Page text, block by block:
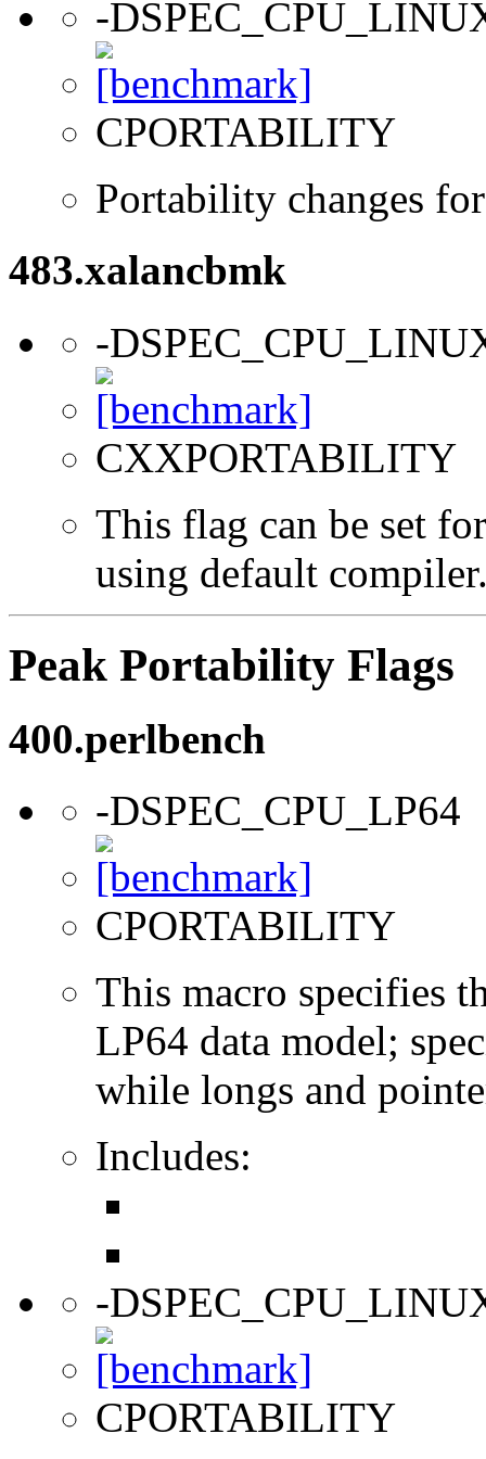
-
CPORTABILITY
Portability changes
483.xalancbmk
-
CXXPORTABILITY
This flag can be set
using default
Peak Portability Flags
400.perlbench
-DSPEC_CPU_LP64
CPORTABILITY
This macro specifies
LP64 data model;
while longs and
Includes:
-
CPORTABILITY